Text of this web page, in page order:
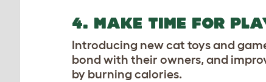
4. MAKE TIME FOR
Introducing new cat toys and
bond with their owners, and
by burning calories.